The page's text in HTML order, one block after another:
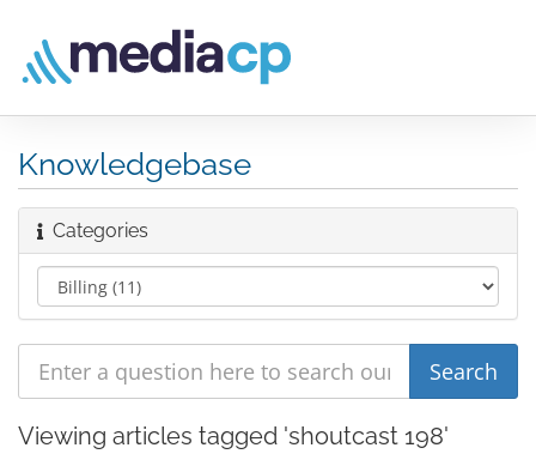
Knowledgebase
Categories
Viewing articles tagged 'shoutcast 198'